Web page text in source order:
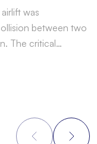
was
between two
The critical…